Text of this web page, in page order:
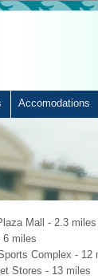
Accomodations
Mall - 2.3 miles
6 miles
Complex - 12
Stores - 13 miles